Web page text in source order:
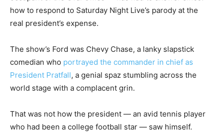
how to respond to Saturday Night Live’s parody at the
real president’s expense.
The show’s Ford was Chevy Chase, a lanky slapstick
comedian who portrayed the commander in chief as
President Pratfall, a genial spaz stumbling across the
world stage with a complacent grin.
That was not how the president — an avid tennis player
who had been a college football star — saw himself.